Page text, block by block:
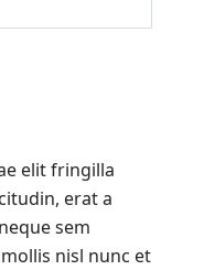
elit fringilla
erat a
sem
nisl nunc et